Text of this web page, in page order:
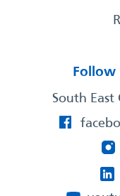
Follow
South East